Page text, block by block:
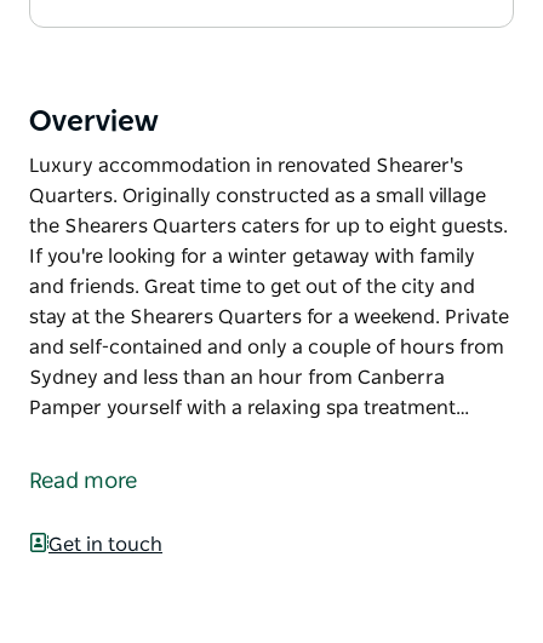
Overview
Luxury accommodation in renovated Shearer's
Quarters. Originally constructed as a small village
the Shearers Quarters caters for up to eight guests.
If you're looking for a winter getaway with family
and friends. Great time to get out of the city and
stay at the Shearers Quarters for a weekend. Private
and self-contained and only a couple of hours from
Sydney and less than an hour from Canberra
Pamper yourself with a relaxing spa treatment…
Quarters.
Shearers Quarters caters for up to eight guests. If
Read more
Get in touch